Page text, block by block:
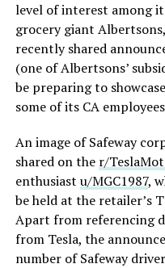
level of interest among
grocery giant
recently shared
(one of Albertsons’
be preparing to
some of its CA
An image of Safeway
shared on the r/
enthusiast u/MGC1987,
be held at the retailer’s
Apart from referencing
from Tesla, the
number of Safeway